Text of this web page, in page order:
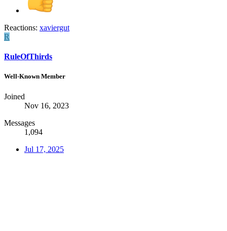
Reactions: xaviergut
R
RuleOfThirds
Well-Known Member
Joined
Nov 16, 2023
Messages
1,094
Jul 17, 2025